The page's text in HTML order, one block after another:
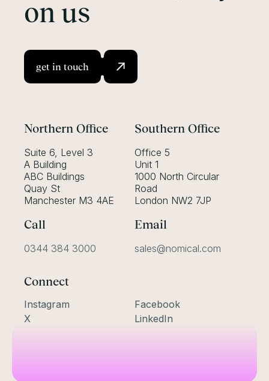
on us
get in touch
Northern Office
Suite 6, Level 3
A Building
ABC Buildings
Quay St
Manchester M3 4AE
Call
0344 384 3000
Southern Office
Office 5
Unit 1
1000 North Circular
Road
London NW2 7JP
Email
sales@nomical.com
Connect
Instagram
X
Facebook
LinkedIn